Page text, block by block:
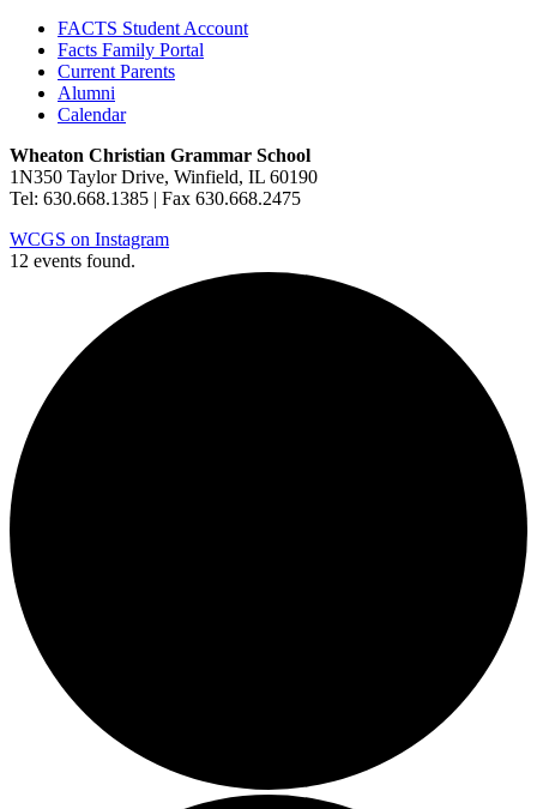
FACTS Student Account
Facts Family Portal
Current Parents
Alumni
Calendar
Wheaton Christian Grammar School
1N350 Taylor Drive, Winfield, IL 60190
Tel: 630.668.1385 | Fax 630.668.2475
WCGS on Instagram
12 events found.